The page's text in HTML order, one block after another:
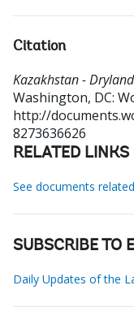
Citation
Kazakhstan -
Washington, DC:
http://
8273636626
RELATED LINKS
See documents
SUBSCRIBE TO
Daily Updates of the